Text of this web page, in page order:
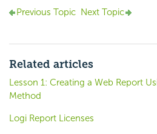
Previous Topic Next Topic
Related articles
Lesson 1: Creating a Web Report
Method
Logi Report Licenses